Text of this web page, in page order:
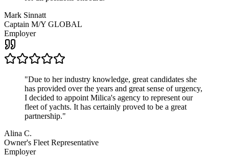
Mark Sinnatt
Captain M/Y GLOBAL
Employer
"Due to her industry knowledge, great candidates she
has provided over the years and great sense of urgency,
I decided to appoint Milica's agency to represent our
fleet of yachts. It has certainly proved to be a great
partnership."
Alina C.
Owner's Fleet Representative
Employer